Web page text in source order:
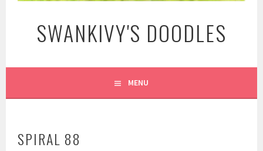
SWANKIVY'S DOODLES
MENU
SPIRAL 88